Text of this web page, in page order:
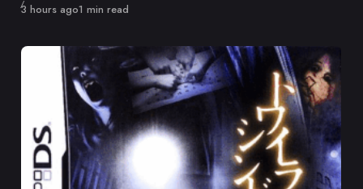
Published
3 hours ago1 min read